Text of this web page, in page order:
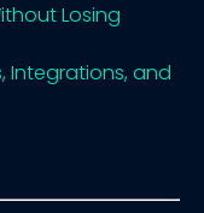
Losing
Integrations, and